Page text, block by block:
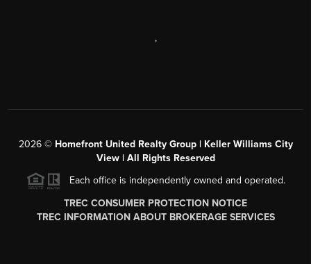
,
2026© Homefront United Realty Group | Keller Williams City
View | All Rights Reserved
Each office is independently owned and operated.
TREC CONSUMER PROTECTION NOTICE
TREC INFORMATION ABOUT BROKERAGE SERVICES